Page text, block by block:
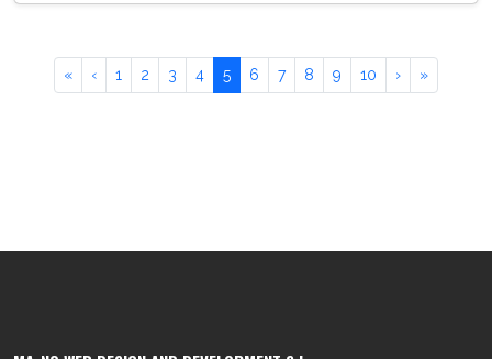
« ‹ 1 2 3 4 5 6 7 8 9 10 › »